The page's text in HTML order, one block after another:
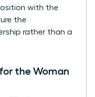
with the
the
rather than a
the Woman